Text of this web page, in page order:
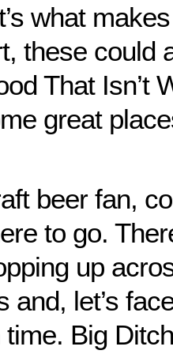
what
these could
That Isn’t
great
beer fan,
to go.
up
and, let’s
Big